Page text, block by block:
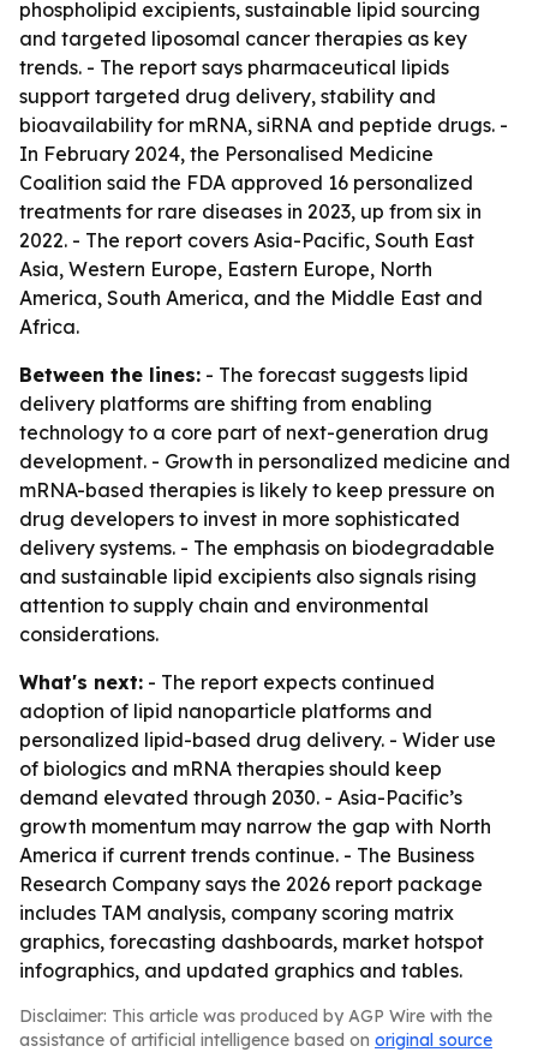
phospholipid excipients, sustainable lipid sourcing
and targeted liposomal cancer therapies as key
trends. - The report says pharmaceutical lipids
support targeted drug delivery, stability and
bioavailability for mRNA, siRNA and peptide drugs. -
In February 2024, the Personalised Medicine
Coalition said the FDA approved 16 personalized
treatments for rare diseases in 2023, up from six in
2022. - The report covers Asia-Pacific, South East
Asia, Western Europe, Eastern Europe, North
America, South America, and the Middle East and
Africa.
Between the lines: - The forecast suggests lipid
delivery platforms are shifting from enabling
technology to a core part of next-generation drug
development. - Growth in personalized medicine and
mRNA-based therapies is likely to keep pressure on
drug developers to invest in more sophisticated
delivery systems. - The emphasis on biodegradable
and sustainable lipid excipients also signals rising
attention to supply chain and environmental
considerations.
What's next: - The report expects continued
adoption of lipid nanoparticle platforms and
personalized lipid-based drug delivery. - Wider use
of biologics and mRNA therapies should keep
demand elevated through 2030. - Asia-Pacific’s
growth momentum may narrow the gap with North
America if current trends continue. - The Business
Research Company says the 2026 report package
includes TAM analysis, company scoring matrix
graphics, forecasting dashboards, market hotspot
infographics, and updated graphics and tables.
Disclaimer: This article was produced by AGP Wire with the
assistance of artificial intelligence based on original source